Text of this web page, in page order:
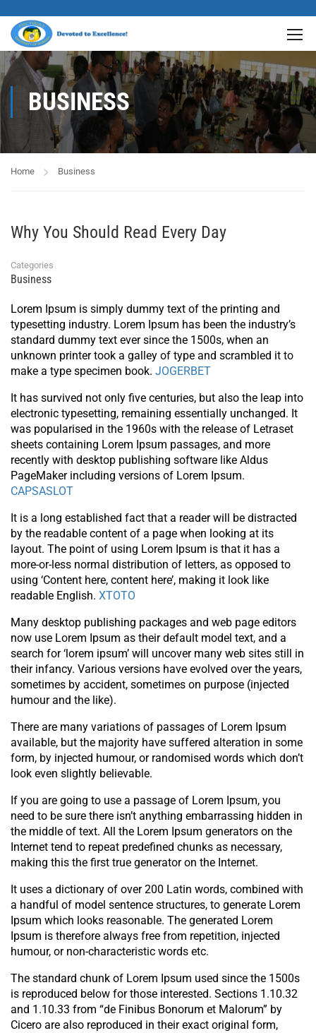
BUSINESS
Home Business
Why You Should Read Every Day
Categories
Business
Lorem Ipsum is simply dummy text of the printing and
typesetting industry. Lorem Ipsum has been the industry’s
standard dummy text ever since the 1500s, when an
unknown printer took a galley of type and scrambled it to
make a type specimen book. JOGERBET
It has survived not only five centuries, but also the leap into
electronic typesetting, remaining essentially unchanged. It
was popularised in the 1960s with the release of Letraset
sheets containing Lorem Ipsum passages, and more
recently with desktop publishing software like Aldus
PageMaker including versions of Lorem Ipsum.
CAPSASLOT
It is a long established fact that a reader will be distracted
by the readable content of a page when looking at its
layout. The point of using Lorem Ipsum is that it has a
more-or-less normal distribution of letters, as opposed to
using ‘Content here, content here’, making it look like
readable English. XTOTO
Many desktop publishing packages and web page editors
now use Lorem Ipsum as their default model text, and a
search for ‘lorem ipsum’ will uncover many web sites still in
their infancy. Various versions have evolved over the years,
sometimes by accident, sometimes on purpose (injected
humour and the like).
There are many variations of passages of Lorem Ipsum
available, but the majority have suffered alteration in some
form, by injected humour, or randomised words which don’t
look even slightly believable.
If you are going to use a passage of Lorem Ipsum, you
need to be sure there isn’t anything embarrassing hidden in
the middle of text. All the Lorem Ipsum generators on the
Internet tend to repeat predefined chunks as necessary,
making this the first true generator on the Internet.
It uses a dictionary of over 200 Latin words, combined with
a handful of model sentence structures, to generate Lorem
Ipsum which looks reasonable. The generated Lorem
Ipsum is therefore always free from repetition, injected
humour, or non-characteristic words etc.
The standard chunk of Lorem Ipsum used since the 1500s
is reproduced below for those interested. Sections 1.10.32
and 1.10.33 from “de Finibus Bonorum et Malorum” by
Cicero are also reproduced in their exact original form,